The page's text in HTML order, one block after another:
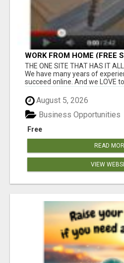
WORK FROM HOME (FREE
TRAINING)
THE ONE SITE THAT HAS IT
We have many years of
succeed online. And we LOVE
August 5, 2026
Free
Business Opportunities
READ
VIEW